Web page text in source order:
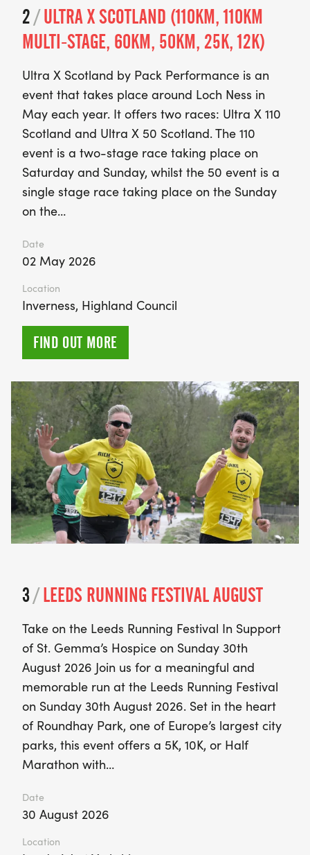
2/ ULTRA X SCOTLAND (110KM, 110KM
MULTI-STAGE, 60KM, 50KM, 25K, 12K)
Ultra X Scotland by Pack Performance is an
event that takes place around Loch Ness in
May each year. It offers two races: Ultra X 110
Scotland and Ultra X 50 Scotland. The 110
event is a two-stage race taking place on
Saturday and Sunday, whilst the 50 event is a
single stage race taking place on the Sunday
on the…
Date
02 May 2026
Location
Inverness, Highland Council
FIND OUT MORE
3/ LEEDS RUNNING FESTIVAL AUGUST
Take on the Leeds Running Festival In Support
of St. Gemma’s Hospice on Sunday 30th
August 2026 Join us for a meaningful and
memorable run at the Leeds Running Festival
on Sunday 30th August 2026. Set in the heart
of Roundhay Park, one of Europe’s largest city
parks, this event offers a 5K, 10K, or Half
Marathon with…
Date
30 August 2026
Location